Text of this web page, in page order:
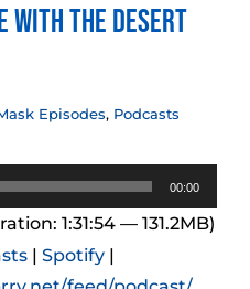
With the Desert
Episodes, Podcasts
00:00
1:31:54 — 131.2MB)
| Spotify |